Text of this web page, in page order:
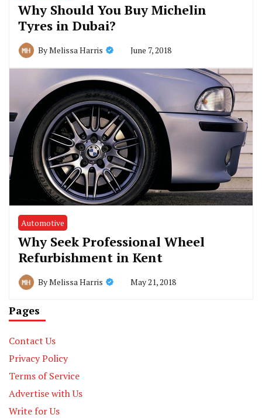
Why Should You Buy Michelin
Tyres in Dubai?
ByMelissa Harris June 7, 2018
Automotive
Why Seek Professional Wheel
Refurbishment in Kent
ByMelissa Harris May 21, 2018
Pages
Contact Us
Privacy Policy
Terms of Service
Advertise with Us
Write for Us